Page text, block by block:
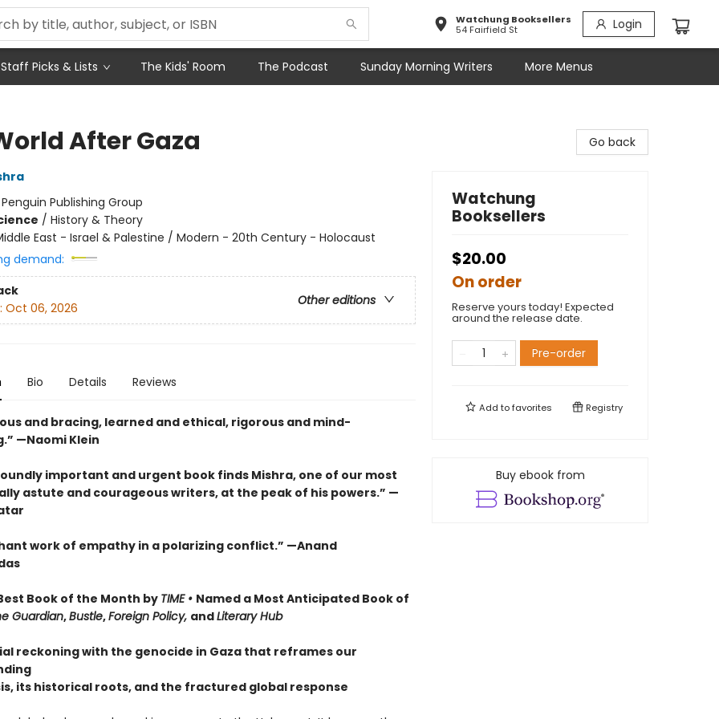
Watchung Booksellers
54 Fairfield St
Login
Staff Picks & Lists The Kids' Room The Podcast Sunday Morning Writers More Menus
After Gaza
Penguin Publishing Group
/ History & Theory
East - Israel & Palestine / Modern - 20th Century - Holocaust
demand:
Other editions
Oct 06, 2026
Bio Details Reviews
and bracing, learned and ethical, rigorous and mind-
—Naomi Klein
important and urgent book finds Mishra, one of our most
astute and courageous writers, at the peak of his powers.” —
work of empathy in a polarizing conflict.” —Anand
Book of the Month by TIME • Named a Most Anticipated Book of
Guardian,Bustle,Foreign Policy, andLiterary Hub
reckoning with the genocide in Gaza that reframes our
its historical roots, and the fractured global response
Go back
Watchung
Booksellers
$20.00
On order
Reserve yours today! Expected
around the release date.
Pre-order
Add tofavorites Registry
Buy ebook from